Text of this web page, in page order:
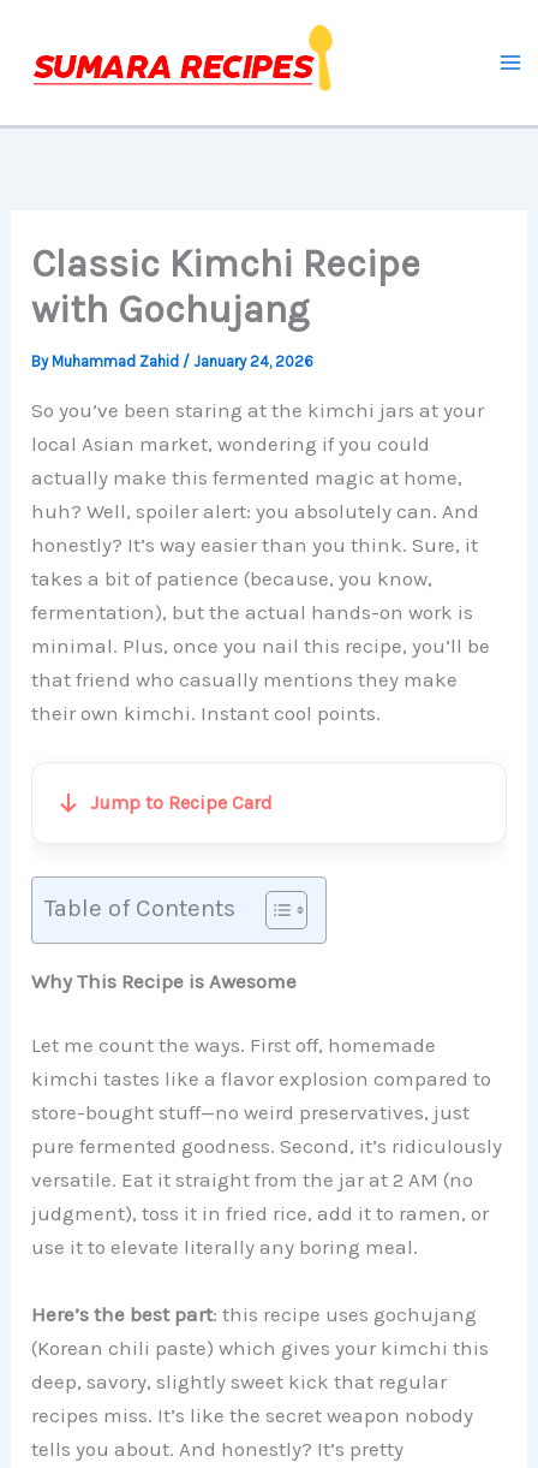
content
Classic Kimchi Recipe
with Gochujang
ByMuhammad Zahid /January 24, 2026
So you’ve been staring at the kimchi jars at your
local Asian market, wondering if you could
actually make this fermented magic at home,
huh? Well, spoiler alert: you absolutely can. And
honestly? It’s way easier than you think. Sure, it
takes a bit of patience (because, you know,
fermentation), but the actual hands-on work is
minimal. Plus, once you nail this recipe, you’ll be
that friend who casually mentions they make
their own kimchi. Instant cool points.
Jump to Recipe Card
Table of Contents
Why This Recipe is Awesome
Let me count the ways. First off, homemade
kimchi tastes like a flavor explosion compared to
store-bought stuff—no weird preservatives, just
pure fermented goodness. Second, it’s ridiculously
versatile. Eat it straight from the jar at 2 AM (no
judgment), toss it in fried rice, add it to ramen, or
use it to elevate literally any boring meal.
Here’s the best part: this recipe uses gochujang
(Korean chili paste) which gives your kimchi this
deep, savory, slightly sweet kick that regular
recipes miss. It’s like the secret weapon nobody
tells you about. And honestly? It’s pretty